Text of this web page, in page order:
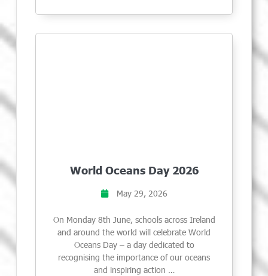
World Oceans Day 2026
May 29, 2026
On Monday 8th June, schools across Ireland
and around the world will celebrate World
Oceans Day – a day dedicated to
recognising the importance of our oceans
and inspiring action …